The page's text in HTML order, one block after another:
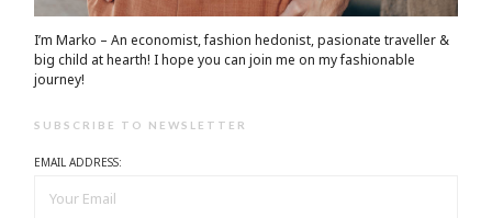
I’m Marko – An economist, fashion hedonist, pasionate traveller &
big child at hearth! ​I hope you can join me on my fashionable
journey!
SUBSCRIBE TO NEWSLETTER
EMAIL ADDRESS: